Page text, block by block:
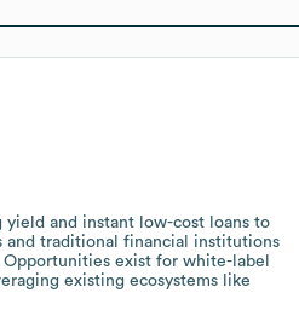
and instant low-cost loans to
and traditional financial institutions
exist for white-label
existing ecosystems like